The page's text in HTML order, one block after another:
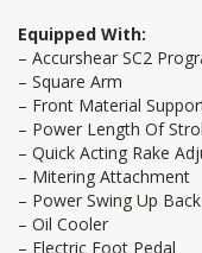
Equipped With:
– Accurshear SC2
– Square Arm
– Front Material
– Power Length Of
– Quick Acting Rake
– Mitering Attachment
– Power Swing Up
– Oil Cooler
– Electric Foot Pedal